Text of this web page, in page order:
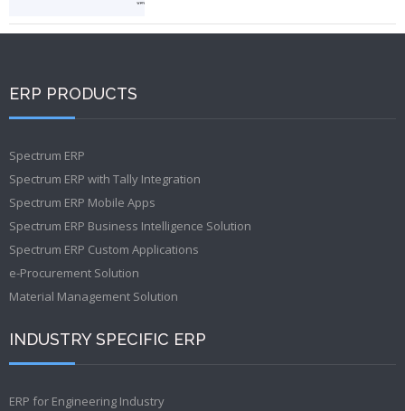
ERP PRODUCTS
Spectrum ERP
Spectrum ERP with Tally Integration
Spectrum ERP Mobile Apps
Spectrum ERP Business Intelligence Solution
Spectrum ERP Custom Applications
e-Procurement Solution
Material Management Solution
INDUSTRY SPECIFIC ERP
ERP for Engineering Industry